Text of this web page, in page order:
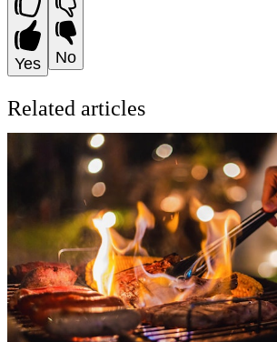
Yes No
Related articles